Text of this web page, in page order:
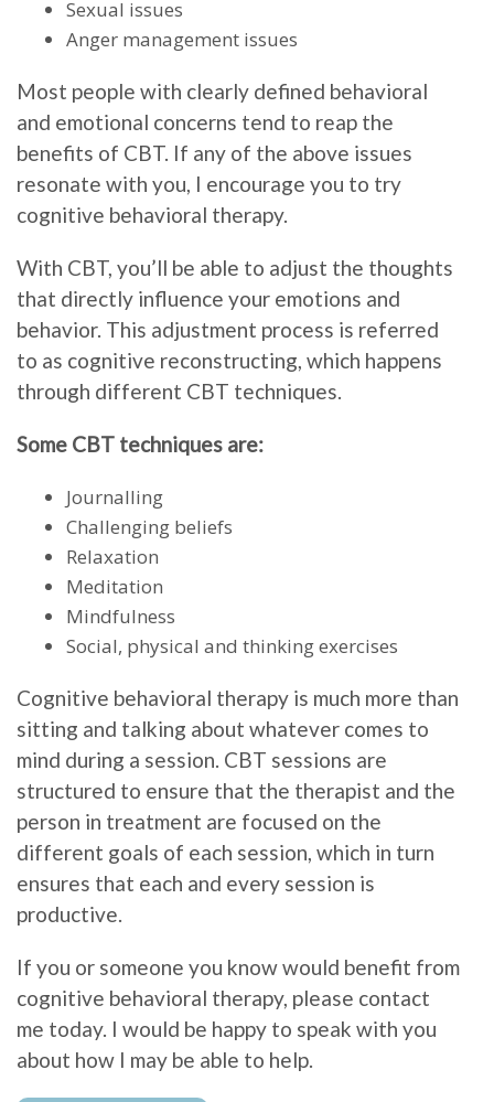
Sexual issues
Anger management issues
Most people with clearly defined behavioral
and emotional concerns tend to reap the
benefits of CBT. If any of the above issues
resonate with you, I encourage you to try
cognitive behavioral therapy.
With CBT, you’ll be able to adjust the thoughts
that directly influence your emotions and
behavior. This adjustment process is referred
to as cognitive reconstructing, which happens
through different CBT techniques.
Some CBT techniques are:
Journalling
Challenging beliefs
Relaxation
Meditation
Mindfulness
Social, physical and thinking exercises
Cognitive behavioral therapy is much more than
sitting and talking about whatever comes to
mind during a session. CBT sessions are
structured to ensure that the therapist and the
person in treatment are focused on the
different goals of each session, which in turn
ensures that each and every session is
productive.
If you or someone you know would benefit from
cognitive behavioral therapy, please contact
me today. I would be happy to speak with you
about how I may be able to help.